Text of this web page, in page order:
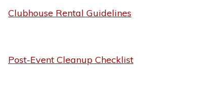
Clubhouse Rental Guidelines
Post-Event Cleanup Checklist